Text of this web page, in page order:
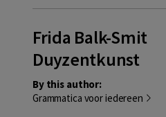
Frida Balk-Smit
Duyzentkunst
By this author:
Grammatica voor iedereen